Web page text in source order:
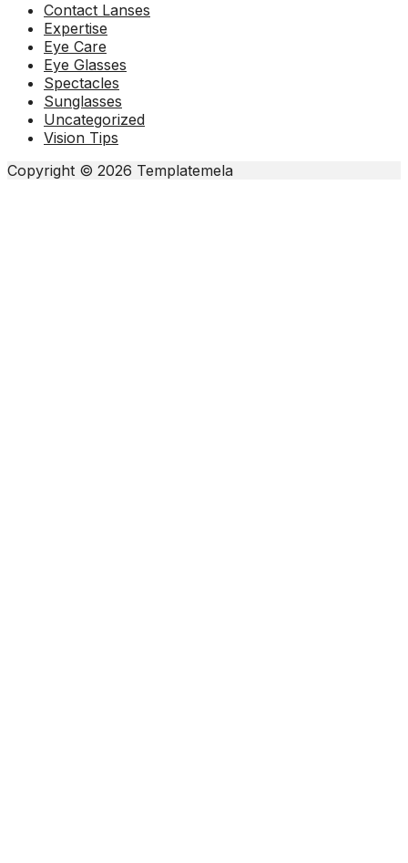
Contact Lanses
Expertise
Eye Care
Eye Glasses
Spectacles
Sunglasses
Uncategorized
Vision Tips
Copyright © 2026 Templatemela